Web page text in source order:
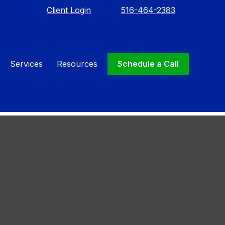
Client Login 516-464-2383
Services Resources Schedule a Call